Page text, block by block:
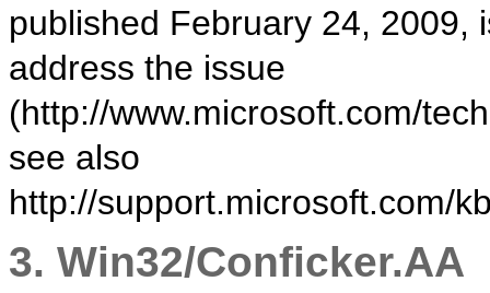
published February 24, 2009,
address the issue
(http://www.microsoft.com/
see also
http://support.microsoft.com/
3. Win32/Conficker.AA